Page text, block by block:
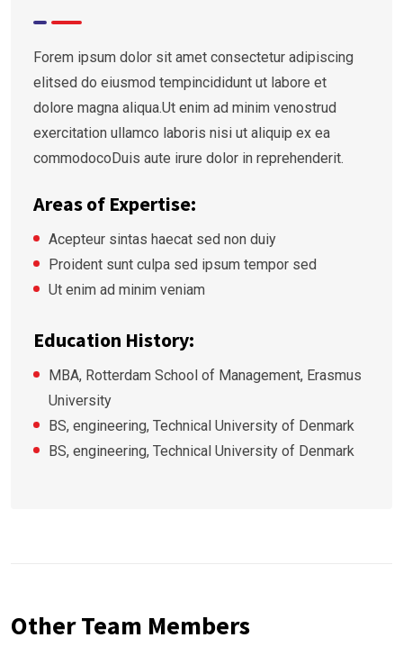
Forem ipsum dolor sit amet consectetur adipiscing
elitsed do eiusmod tempincididunt ut labore et
dolore magna aliqua.Ut enim ad minim venostrud
exercitation ullamco laboris nisi ut aliquip ex ea
commodocoDuis aute irure dolor in reprehenderit.
Areas of Expertise:
Acepteur sintas haecat sed non duiy
Proident sunt culpa sed ipsum tempor sed
Ut enim ad minim veniam
Education History:
MBA, Rotterdam School of Management, Erasmus
University
BS, engineering, Technical University of Denmark
BS, engineering, Technical University of Denmark
Other Team Members